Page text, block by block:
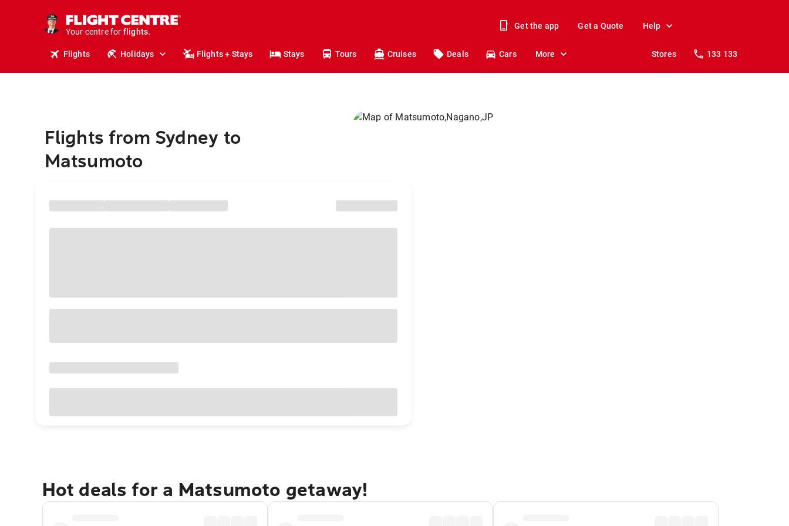
Your centre for
holidays.
flights.
Get the app Get a Quote Help
Flights Holidays Flights + Stays Stays Tours Cruises Deals Cars More Stores 133 133
Flights from Sydney to
Matsumoto
Hot deals for a Matsumoto getaway!